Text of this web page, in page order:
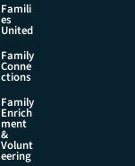
Famili
es
United
Family
Conne
ctions
Family
Enrich
ment
&
Volunt
eering